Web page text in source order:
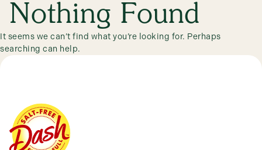
Products
Recipes
Discover
Nothing Found
It seems we can’t find what you’re looking for. Perhaps
searching can help.